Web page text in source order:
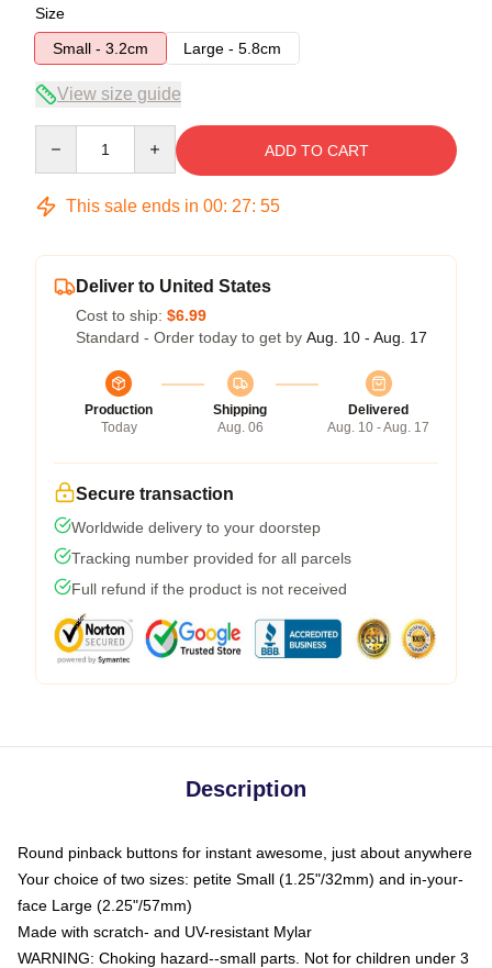
Size
Small - 3.2cm
Large - 5.8cm
View size guide
ADD TO CART
This sale ends in 00: 27: 54
Deliver to United States
Cost to ship: $6.99
Standard - Order today to get by Aug. 10 - Aug. 17
Production
Today
Shipping
Aug. 06
Delivered
Aug. 10 - Aug. 17
Secure transaction
Worldwide delivery to your doorstep
Tracking number provided for all parcels
Full refund if the product is not received
Description
Round pinback buttons for instant awesome, just about anywhere
Your choice of two sizes: petite Small (1.25"/32mm) and in-your-
face Large (2.25"/57mm)
Made with scratch- and UV-resistant Mylar
WARNING: Choking hazard--small parts. Not for children under 3